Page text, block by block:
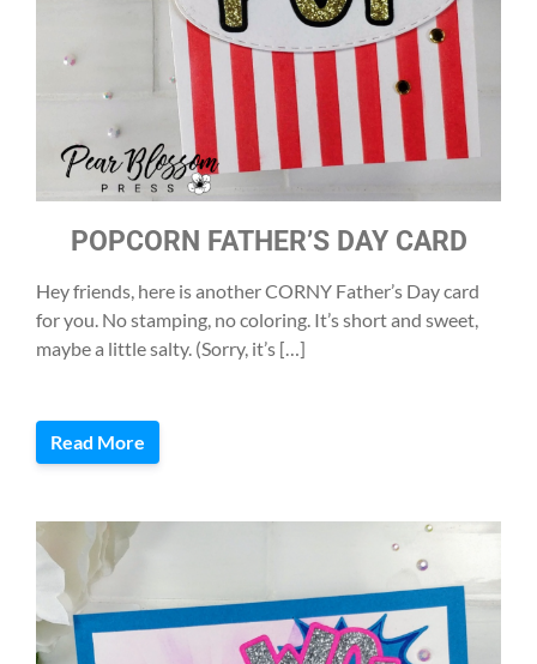
POPCORN FATHER’S DAY CARD
Hey friends, here is another CORNY Father’s Day card
for you. No stamping, no coloring. It’s short and sweet,
maybe a little salty. (Sorry, it’s […]
Read More